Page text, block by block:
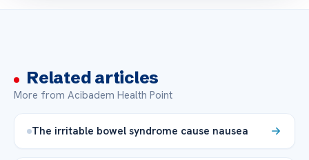
Related articles
More from Acibadem Health Point
The irritable bowel syndrome cause nausea